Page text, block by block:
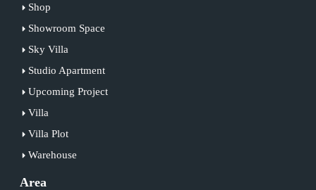
Shop
Showroom Space
Sky Villa
Studio Apartment
Upcoming Project
Villa
Villa Plot
Warehouse
Area